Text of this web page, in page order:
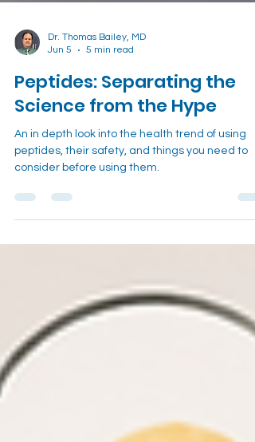
Jun 5
5 min read
Peptides: Separating the
Science from the Hype
An in depth look into the health trend of using
consider before using them.